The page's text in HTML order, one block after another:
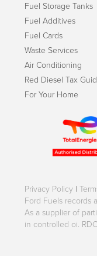
Fuel Storage Tanks
Fuel Additives
Fuel Cards
Waste Services
Air Conditioning
Red Diesel Tax
For Your Home
Privacy Policy |
Ford Fuels records
As a supplier of
in controlled oi.